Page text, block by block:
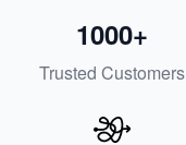
Trusted Customers
1000+